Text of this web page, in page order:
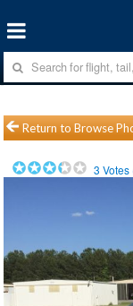
Return to Browse
3 Votes